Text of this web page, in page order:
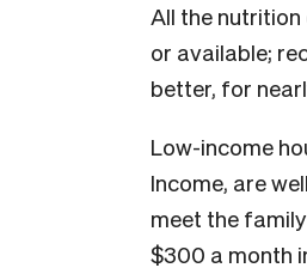
All the
or available;
better, for
Low-income
Income, are
meet the
$300 a month